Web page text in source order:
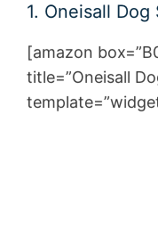
1. Oneisall
[amazon
title=”Oneisall